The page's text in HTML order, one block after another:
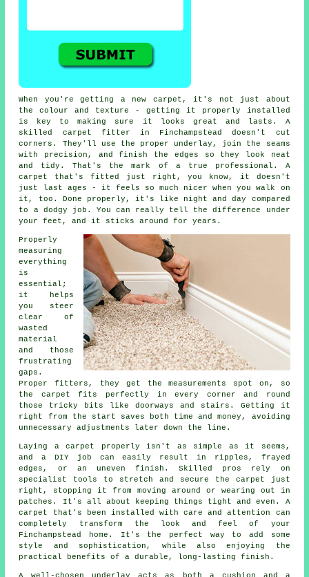
When you're getting a new carpet, it's not just about
the colour and texture - getting it properly installed
is key to making sure it looks great and lasts. A
skilled carpet fitter in Finchampstead doesn't cut
corners. They'll use the proper underlay, join the seams
with precision, and finish the edges so they look neat
and tidy. That's the mark of a true professional. A
carpet that's fitted just right, you know, it doesn't
just last ages - it feels so much nicer when you walk on
it, too. Done properly, it's like night and day compared
to a dodgy job. You can really tell the difference under
your feet, and it sticks around for years.
Properly
measuring
everything
is
essential;
it helps
you steer
clear of
wasted
material
and those
frustrating
gaps.
Proper fitters, they get the measurements spot on, so
the carpet fits perfectly in every corner and round
those tricky bits like doorways and stairs. Getting it
right from the start saves both time and money, avoiding
unnecessary adjustments later down the line.
Laying a carpet properly isn't as simple as it seems,
and a DIY job can easily result in ripples, frayed
edges, or an uneven finish. Skilled pros rely on
specialist tools to stretch and secure the carpet just
right, stopping it from moving around or wearing out in
patches. It's all about keeping things tight and even. A
carpet that's been installed with care and attention can
completely transform the look and feel of your
Finchampstead home. It's the perfect way to add some
style and sophistication, while also enjoying the
practical benefits of a durable, long-lasting finish.